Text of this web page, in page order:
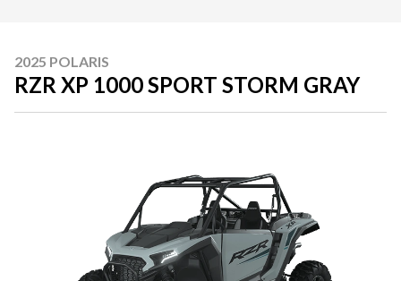
2025 POLARIS
RZR XP 1000 SPORT STORM GRAY